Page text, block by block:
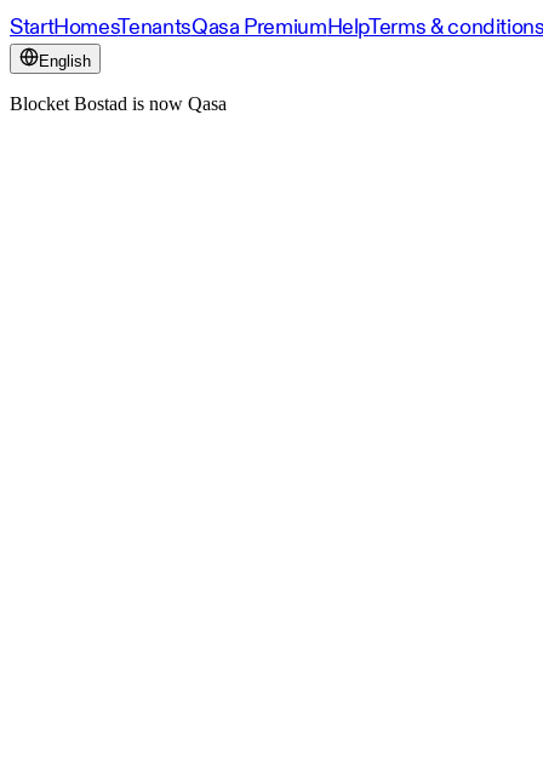
StartHomesTenantsQasa PremiumHelpTerms &
English
Blocket Bostad is now Qasa